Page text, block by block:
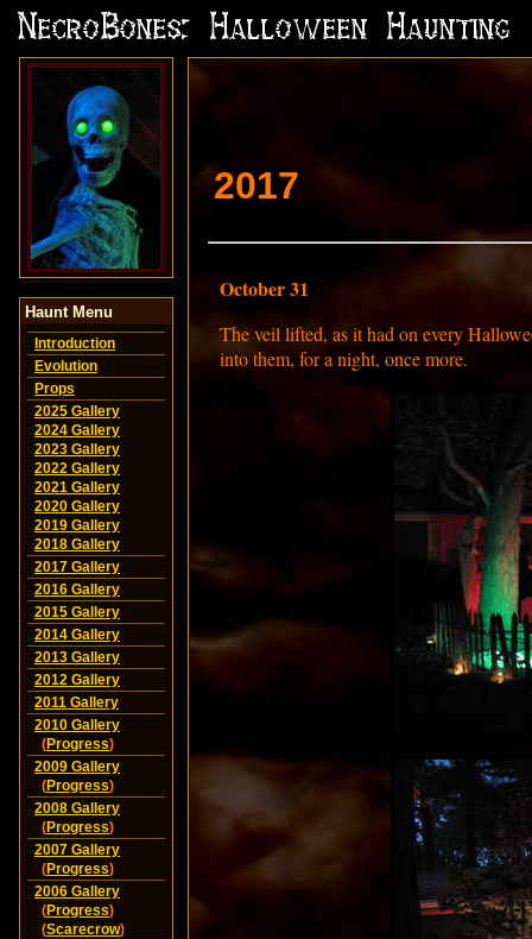
Haunt Menu
Introduction
Evolution
Props
2025 Gallery
2024 Gallery
2023 Gallery
2022 Gallery
2021 Gallery
2020 Gallery
2019 Gallery
2018 Gallery
2017 Gallery
2016 Gallery
2015 Gallery
2014 Gallery
2013 Gallery
2012 Gallery
2011 Gallery
2010 Gallery
(Progress)
2009 Gallery
(Progress)
2008 Gallery
(Progress)
2007 Gallery
(Progress)
2006 Gallery
(Progress)
(Scarecrow)
2017
October 31
The veil lifted, as it had on every
into them, for a night, once more.